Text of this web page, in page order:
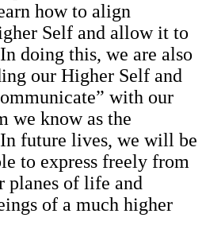
how to align
Self and allow it to
doing this, we are also
our Higher Self and
with our
we know as the
future lives, we will be
to express freely from
planes of life and
of a much higher